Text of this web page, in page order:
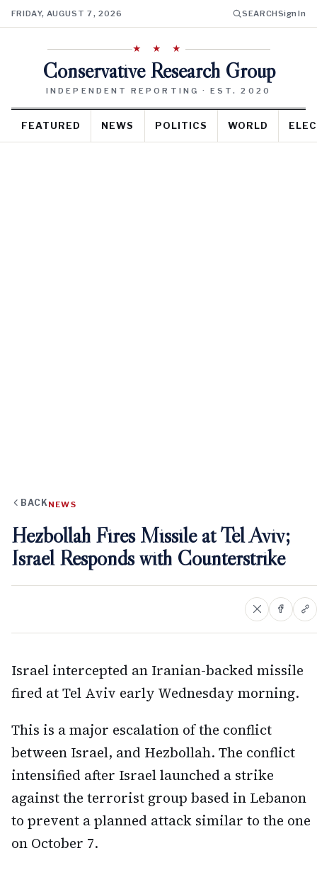
FRIDAY, AUGUST 7, 2026 SEARCHSign In
★ ★ ★
Conservative Research Group
INDEPENDENT REPORTING · EST. 2020
FEATURED NEWS POLITICS WORLD
BACK NEWS
Hezbollah Fires Missile at Tel Aviv;
Israel Responds with Counterstrike
Israel intercepted an Iranian-backed missile
fired at Tel Aviv early Wednesday morning.
This is a major escalation of the conflict
between Israel, and Hezbollah. The conflict
intensified after Israel launched a strike
against the terrorist group based in Lebanon
to prevent a planned attack similar to the one
on October 7.